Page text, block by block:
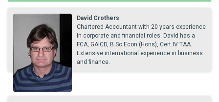
David Crothers
Chartered Accountant with 20 years experience
in corporate and financial roles. David has a
FCA, GAICD, B.Sc.Econ (Hons), Cert IV TAA.
Extensive international experience in business
and finance.